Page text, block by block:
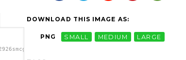
DOWNLOAD THIS IMAGE AS:
PNG SMALL MEDIUM LARGE